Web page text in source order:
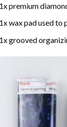
1x premium
1x wax pad used to
1x grooved